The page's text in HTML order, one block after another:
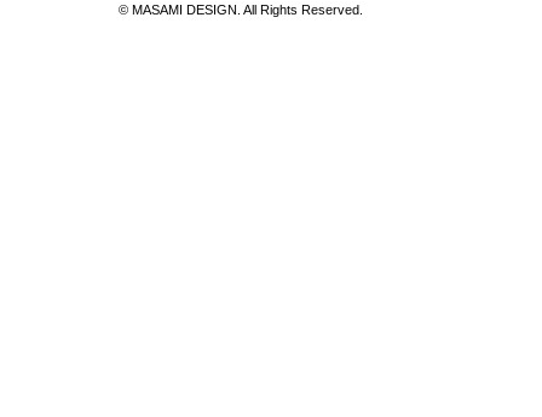
© MASAMI DESIGN. All Rights Reserved.